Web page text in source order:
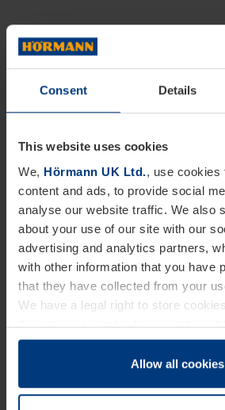
Consent Details
This website uses cookies
We, Hörmann UK Ltd., use cookies
content and ads, to provide social
analyse our website traffic. We also
about your use of our site with our
advertising and analytics partners,
with other information that you have
that they have collected from your
We have a legal right to store
they are essential to the operation of
need your consent for all other
change or withdraw your consent at
Allow all cookies